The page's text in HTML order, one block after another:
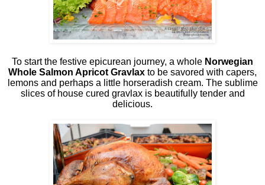
To start the festive epicurean journey, a whole Norwegian
Whole Salmon Apricot Gravlax to be savored with capers,
lemons and perhaps a little horseradish cream. The sublime
slices of house cured gravlax is beautifully tender and
delicious.